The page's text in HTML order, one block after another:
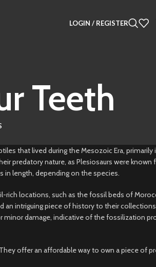
LOGIN / REGISTER
Teeth
that lived during the Mesozoic Era, primarily
predatory nature, as Plesiosaurs were known
in length, depending on the species.
rich locations, such as the fossil beds of
intriguing piece of history to their
damage, indicative of the fossilization
offer an affordable way to own a piece of